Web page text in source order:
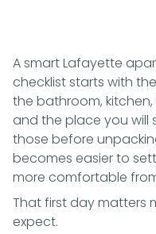
A smart Lafayette
checklist starts with
the bathroom,
and the place you will
those before
becomes easier to
more comfortable
That first day matters
expect.